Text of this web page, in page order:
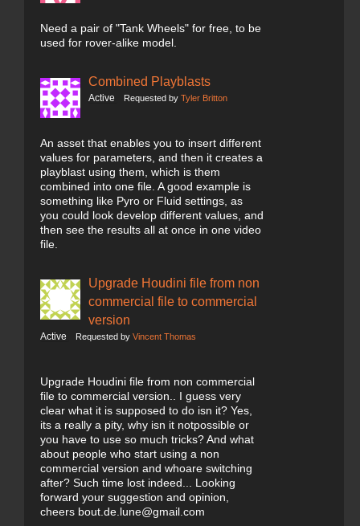
Need a pair of "Tank Wheels" for free, to be
used for rover-alike model.
Combined Playblasts
Active Requested by Tyler Britton
An asset that enables you to insert different
values for parameters, and then it creates a
playblast using them, which is them
combined into one file. A good example is
something like Pyro or Fluid settings, as
you could look develop different values, and
then see the results all at once in one video
file.
Upgrade Houdini file from non
commercial file to commercial
version
Active Requested by Vincent Thomas
Upgrade Houdini file from non commercial
file to commercial version.. I guess very
clear what it is supposed to do isn it? Yes,
its a really a pity, why isn it notpossible or
you have to use so much tricks? And what
about people who start using a non
commercial version and whoare switching
after? Such time lost indeed... Looking
forward your suggestion and opinion,
cheers bout.de.lune@gmail.com